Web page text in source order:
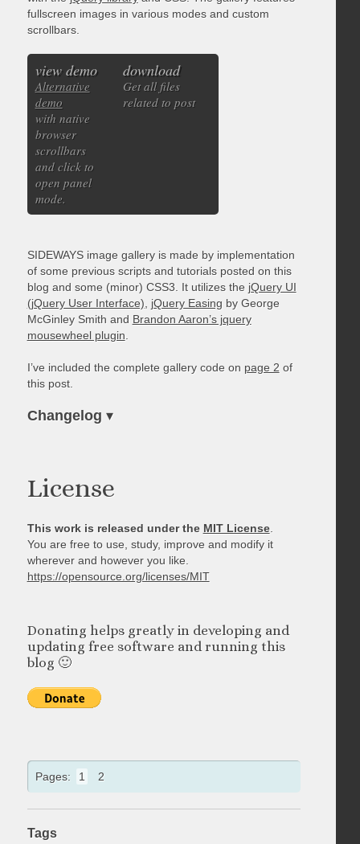
fullscreen images in various modes and custom
scrollbars.
view demo
Alternative
demo
with native
browser
scrollbars
and click to
open panel
mode.
download
Get all files
related to post
SIDEWAYS image gallery is made by implementation
of some previous scripts and tutorials posted on this
blog and some (minor) CSS3. It utilizes the jQuery UI
(jQuery User Interface)
jQuery Easing by George
McGinley Smith and Brandon Aaron’s jquery
mousewheel plugin
I’ve included the complete gallery code on page 2 of
this post.
Changelog ▾
License
This work is released under the MIT License.
You are free to use, study, improve and modify it
wherever and however you like.
https://opensource.org/licenses/MIT
Donating helps greatly in developing and
updating free software and running this
blog 🙂
Pages: 1 2
Tags